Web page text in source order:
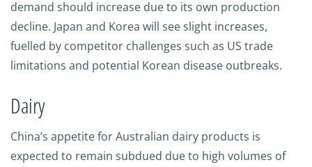
demand should increase due to its own production
decline. Japan and Korea will see slight increases,
fuelled by competitor challenges such as US trade
limitations and potential Korean disease outbreaks.
Dairy
China’s appetite for Australian dairy products is
expected to remain subdued due to high volumes of